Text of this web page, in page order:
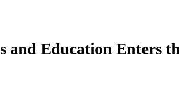
Education Enters